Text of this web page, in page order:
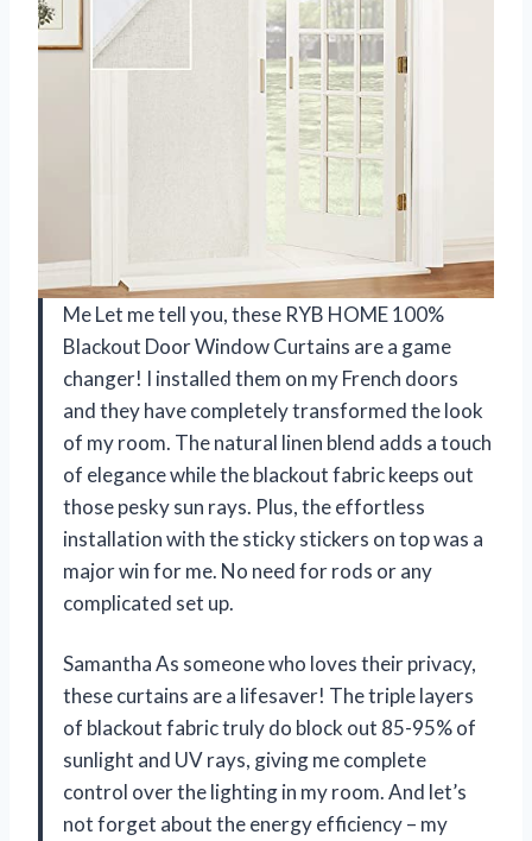
Me Let me tell you, these RYB HOME 100%
Blackout Door Window Curtains are a game
changer! I installed them on my French doors
and they have completely transformed the look
of my room. The natural linen blend adds a touch
of elegance while the blackout fabric keeps out
those pesky sun rays. Plus, the effortless
installation with the sticky stickers on top was a
major win for me. No need for rods or any
complicated set up.
Samantha As someone who loves their privacy,
these curtains are a lifesaver! The triple layers
of blackout fabric truly do block out 85-95% of
sunlight and UV rays, giving me complete
control over the lighting in my room. And let’s
not forget about the energy efficiency – my